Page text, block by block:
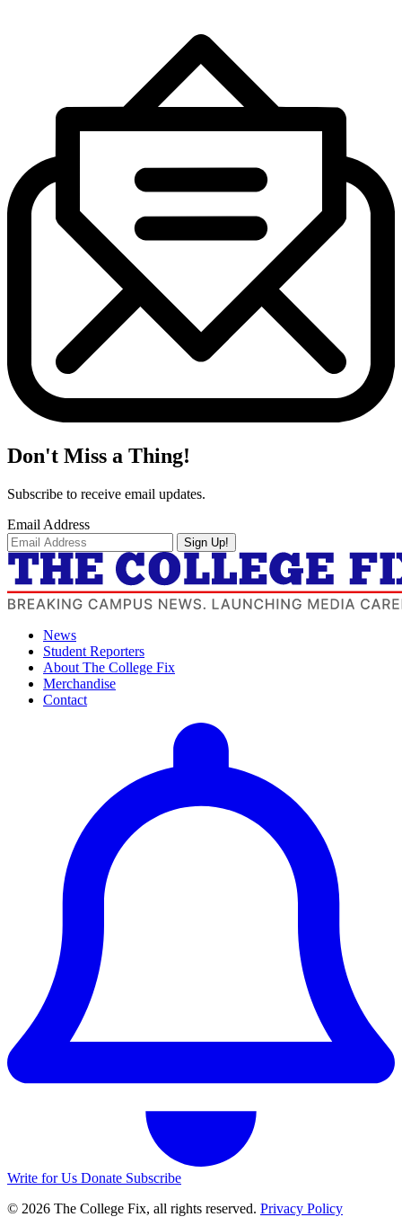
Don't Miss a Thing!
Subscribe to receive email updates.
Email Address
Sign Up!
News
Student Reporters
About The College Fix
Merchandise
Contact
Write for Us Donate Subscribe
© 2026 The College Fix, all rights reserved. Privacy Policy